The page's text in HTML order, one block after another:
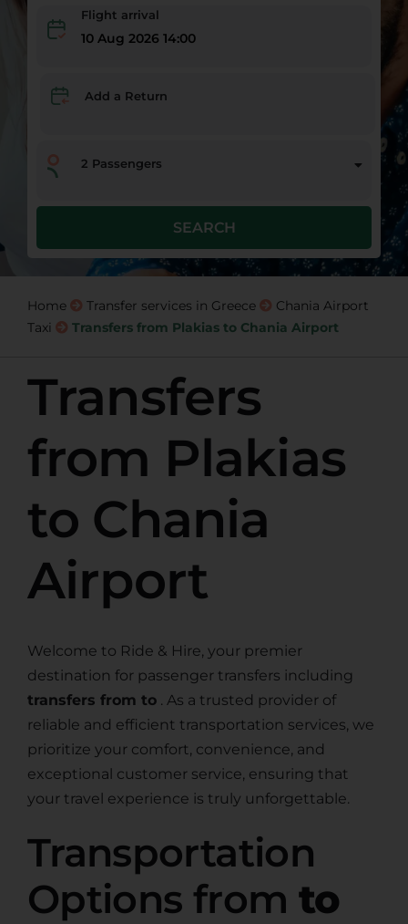
Flight arrival
10 Aug 2026 14:00
Add a Return
2 Passengers
SEARCH
Home Transfer services in Greece
Chania Airport
Taxi
Transfers from Plakias to Chania Airport
Transfers
from Plakias
to Chania
Airport
Welcome to Ride & Hire, your premier
destination for passenger transfers including
transfers from to . As a trusted provider of
reliable and efficient transportation services, we
prioritize your comfort, convenience, and
exceptional customer service, ensuring that
your travel experience is truly unforgettable.
Transportation
Options from to